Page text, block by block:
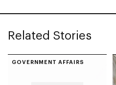
Related Stories
GOVERNMENT AFFAIRS